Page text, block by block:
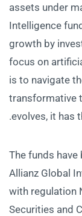
assets under
Intelligence
growth by
focus on
is to navigate
transformative
evolves, it has
The funds
Allianz Global
with regulation
Securities and